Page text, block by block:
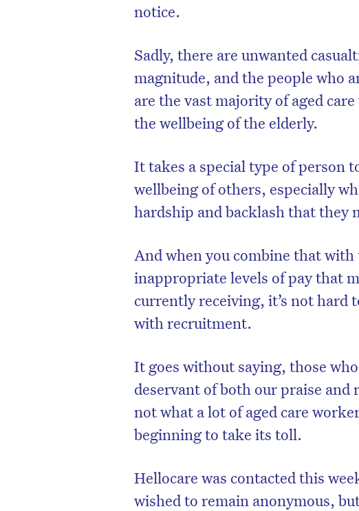
notice.
Sadly, there are unwanted
magnitude, and the people who
are the vast majority of aged
the wellbeing of the elderly.
It takes a special type of person
wellbeing of others, especially
hardship and backlash that they
And when you combine that
inappropriate levels of pay that
currently receiving, it’s not hard
with recruitment.
It goes without saying, those
deservant of both our praise
not what a lot of aged care
beginning to take its toll.
Hellocare was contacted this
wished to remain anonymous,
Don’t